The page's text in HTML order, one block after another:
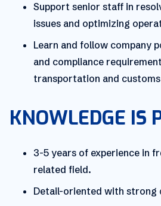
Support senior staff in
issues and optimizing
Learn and follow company
and compliance
transportation and
KNOWLEDGE IS
3-5 years of experience in
related field.
Detail-oriented with strong